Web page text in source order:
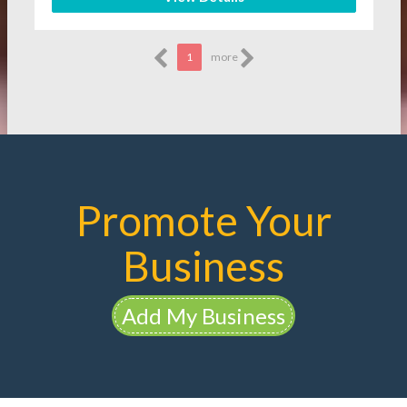
1 more
Promote Your
Business
Add My Business